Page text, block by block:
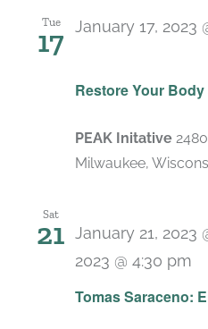
Tue
17
Restore Your
January 17, 2023
PEAK Initative
Milwaukee,
Sat
21
Tomas Saraceno:
January 21, 2023
2023 @ 4:30 pm